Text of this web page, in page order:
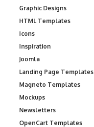
Graphic Designs
HTML Templates
Icons
Inspiration
Joomla
Landing Page Templates
Magneto Templates
Mockups
Newsletters
OpenCart Templates